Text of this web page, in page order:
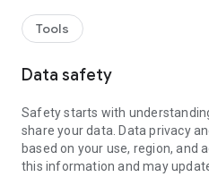
Tools
Data safety
Safety starts with
share your data. Data privacy
based on your use, region, and
this information and may